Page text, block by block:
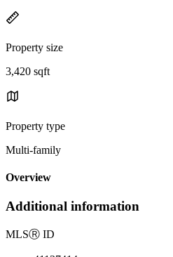
Property size
3,420 sqft
Property type
Multi-family
Overview
Additional information
MLSⓇ ID